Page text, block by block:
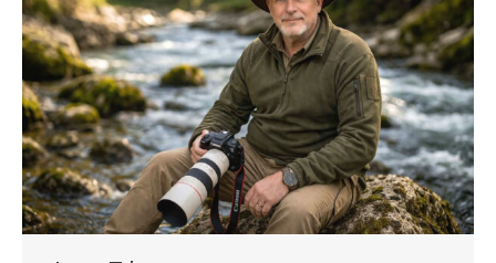
Documentaries
Photo Albums
Testimonials
Associate Photographers
Contact Us